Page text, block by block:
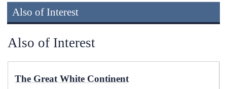
Also of Interest
Also of Interest
The Great White Continent